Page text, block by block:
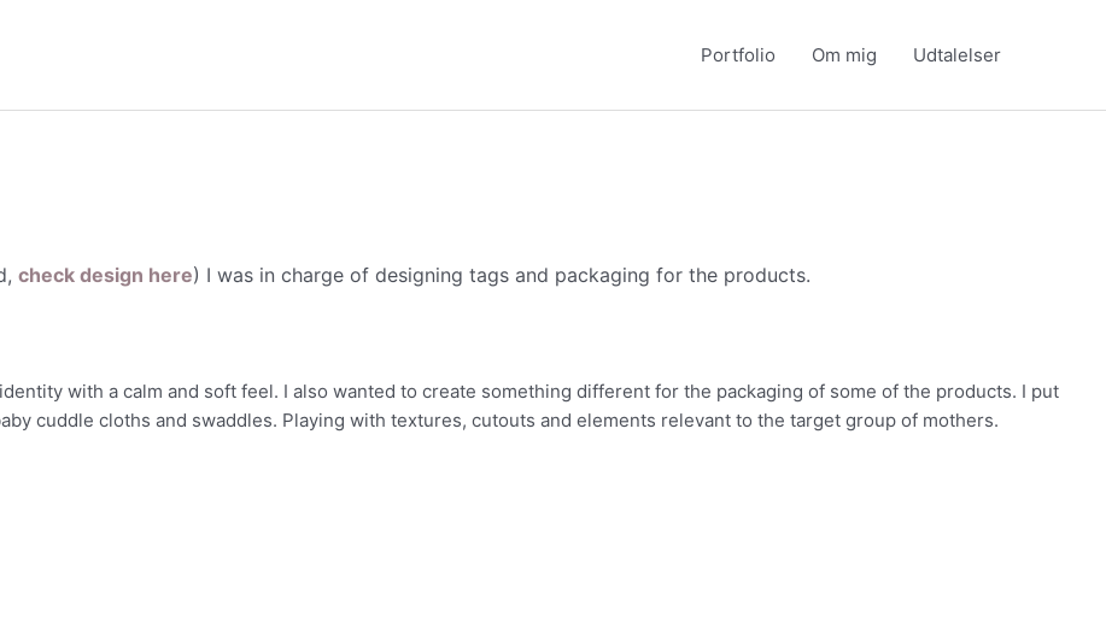
Portfolio Om mig Udtalelser
check design here) I was in charge of designing tags and packaging for the products.
with a calm and soft feel. I also wanted to create something different for the packaging of some of the products. I put
cuddle cloths and swaddles. Playing with textures, cutouts and elements relevant to the target group of mothers.